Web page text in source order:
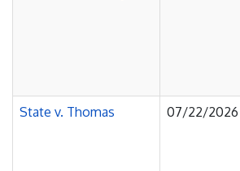
State v. Thomas 07/22/2026